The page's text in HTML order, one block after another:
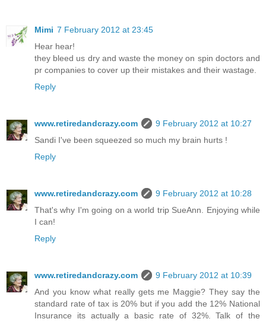
Mimi 7 February 2012 at 23:45
Hear hear!
they bleed us dry and waste the money on spin doctors and
pr companies to cover up their mistakes and their wastage.
Reply
www.retiredandcrazy.com
9 February 2012 at 10:27
Sandi I've been squeezed so much my brain hurts !
Reply
www.retiredandcrazy.com
9 February 2012 at 10:28
That's why I'm going on a world trip SueAnn. Enjoying while
I can!
Reply
www.retiredandcrazy.com
9 February 2012 at 10:39
And you know what really gets me Maggie? They say the
standard rate of tax is 20% but if you add the 12% National
Insurance its actually a basic rate of 32%. Talk of the